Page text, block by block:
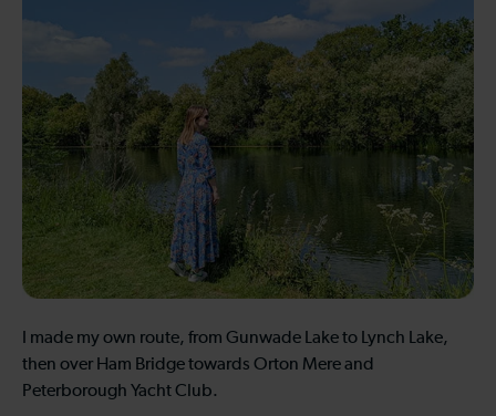
I made my own route, from Gunwade Lake to Lynch Lake,
then over Ham Bridge towards Orton Mere and
Peterborough Yacht Club.